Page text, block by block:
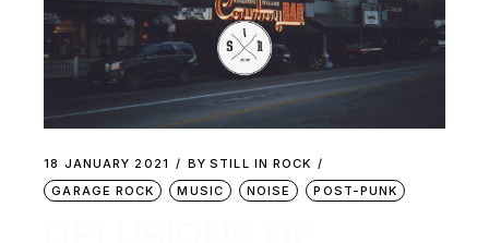
18 JANUARY 2021 BY STILL IN ROCK
GARAGE ROCK
MUSIC NOISE POST-PUNK